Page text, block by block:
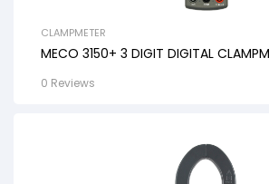
CLAMPMETER
MECO 3150+ 3 DIGIT DIGITAL
0 Reviews